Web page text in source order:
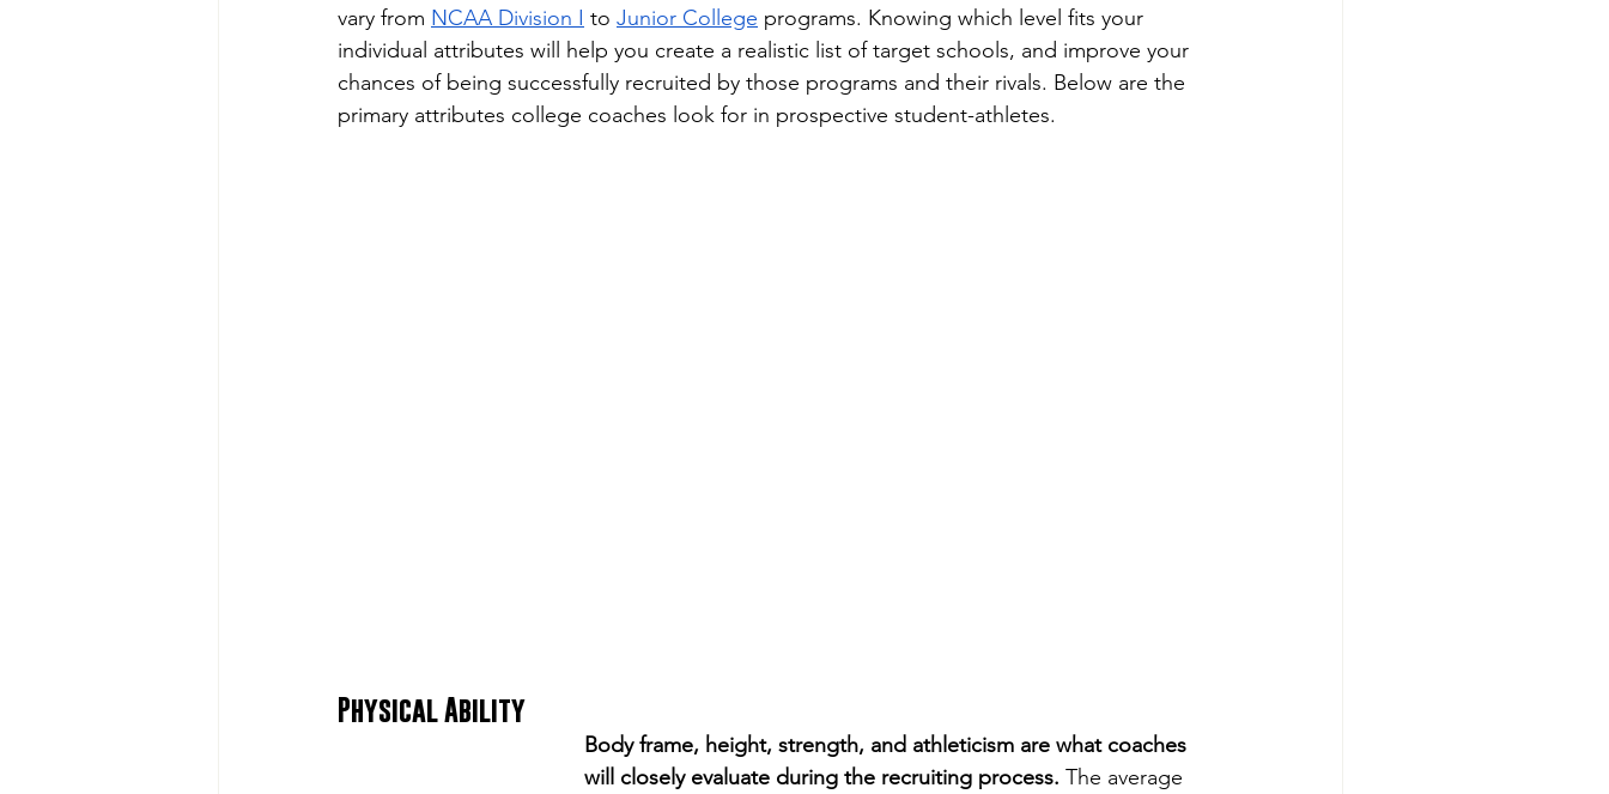
vary from NCAA Division I to Junior College programs. Knowing which level fits your
individual attributes will help you create a realistic list of target schools, and improve your
chances of being successfully recruited by those programs and their rivals. Below are the
primary attributes college coaches look for in prospective student-athletes.
Physical Ability
Body frame, height, strength, and athleticism are what coaches
will closely evaluate during the recruiting process. The average